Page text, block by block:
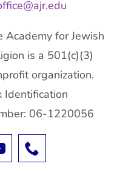
Academy for Jewish
is a 501(c)(3)
organization.
Identification
06-1220056